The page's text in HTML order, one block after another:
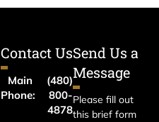
Contact Us
Main
Phone:
(480)
800-
4878
Send Us a
Message
Please fill out
this brief form